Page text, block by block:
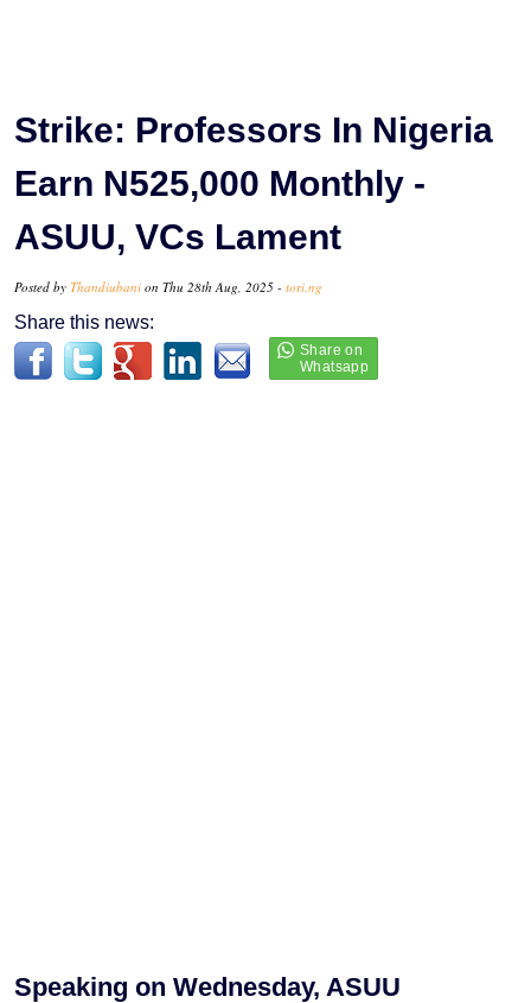
Strike: Professors In Nigeria
Earn N525,000 Monthly -
ASUU, VCs Lament
Posted by Thandiubani on Thu 28th Aug, 2025 - tori.ng
Share this news:
Speaking on Wednesday, ASUU